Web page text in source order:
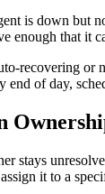
is down but
enough that it
recovering or
end of day,
stays
it to a